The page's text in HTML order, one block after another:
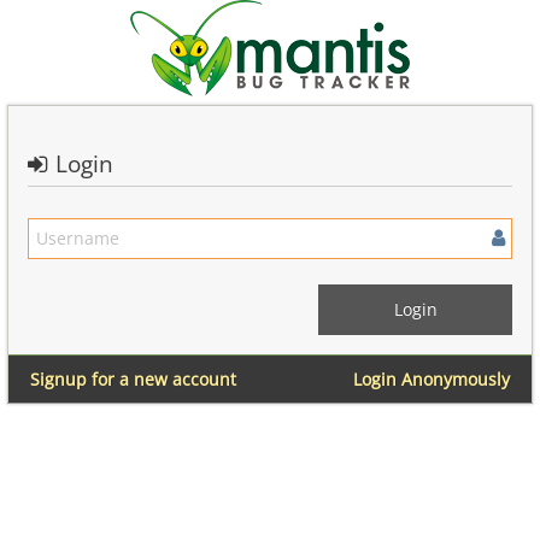
Login
Login Anonymously
Signup for a new account